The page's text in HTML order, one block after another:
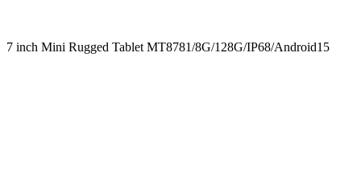
7 inch Mini Rugged Tablet MT8781/8G/128G/IP68/Android15